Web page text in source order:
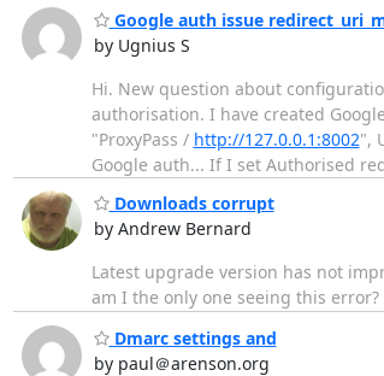
Google auth issue
by Ugnius S
Hi. New question about
authorisation. I have created
"ProxyPass / http://127.0.0.1:8002",
Google auth... If I set Authorised
Downloads corrupt
by Andrew Bernard
Latest upgrade version has not
am I the only one seeing this
Dmarc settings and
by paul＠arenson.org